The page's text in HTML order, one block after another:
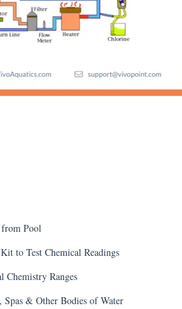
from Pool
to Test Chemical Readings
Chemistry Ranges
Spas & Other Bodies of Water